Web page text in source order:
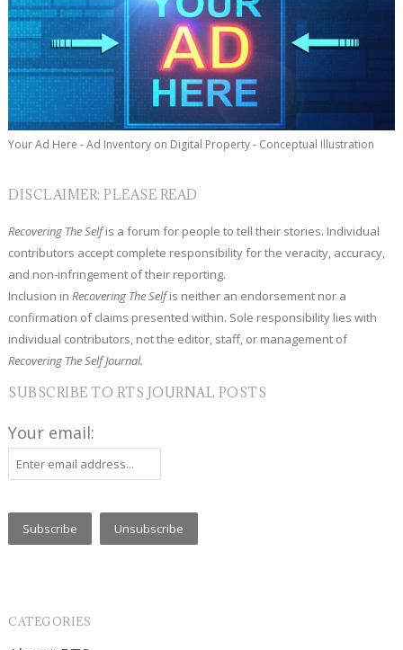
Your Ad Here - Ad Inventory on Digital Property - Conceptual Illustration
DISCLAIMER: PLEASE READ
Recovering The Selfis a forum for people to tell their stories. Individual
contributors accept complete responsibility for the veracity, accuracy,
and non-infringement of their reporting.
Inclusion inRecovering The Selfis neither an endorsement nor a
confirmation of claims presented within. Sole responsibility lies with
individual contributors, not the editor, staff, or management of
Recovering The Self Journal.
SUBSCRIBE TO RTS JOURNAL POSTS
Your email:
CATEGORIES